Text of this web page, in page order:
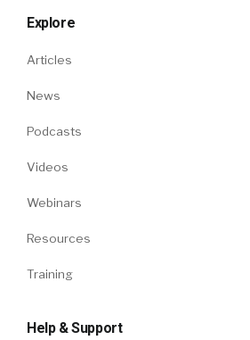
Explore
Articles
News
Podcasts
Videos
Webinars
Resources
Training
Help & Support